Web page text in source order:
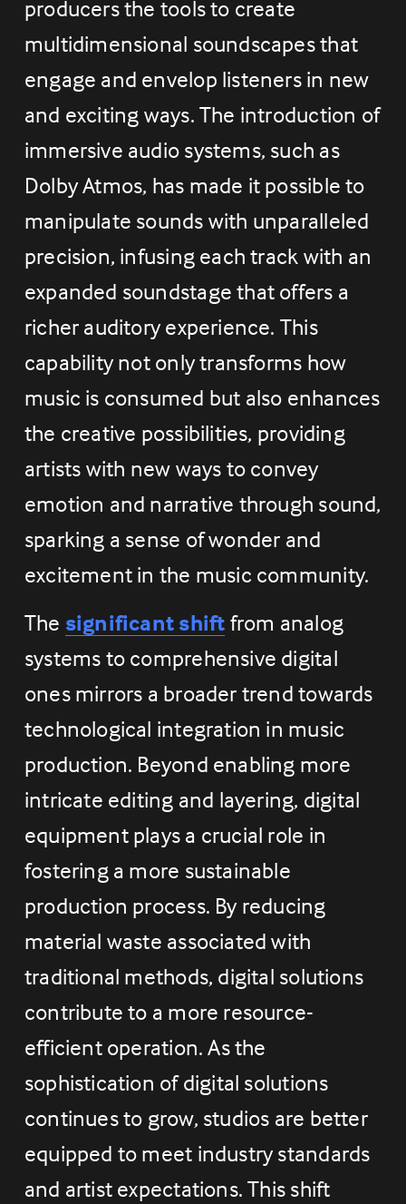
producers the tools to create
multidimensional soundscapes that
engage and envelop listeners in new
and exciting ways. The introduction of
immersive audio systems, such as
Dolby Atmos, has made it possible to
manipulate sounds with unparalleled
precision, infusing each track with an
expanded soundstage that offers a
richer auditory experience. This
capability not only transforms how
music is consumed but also enhances
the creative possibilities, providing
artists with new ways to convey
emotion and narrative through sound,
sparking a sense of wonder and
excitement in the music community.
The significant shift from analog
systems to comprehensive digital
ones mirrors a broader trend towards
technological integration in music
production. Beyond enabling more
intricate editing and layering, digital
equipment plays a crucial role in
fostering a more sustainable
production process. By reducing
material waste associated with
traditional methods, digital solutions
contribute to a more resource-
efficient operation. As the
sophistication of digital solutions
continues to grow, studios are better
equipped to meet industry standards
and artist expectations. This shift